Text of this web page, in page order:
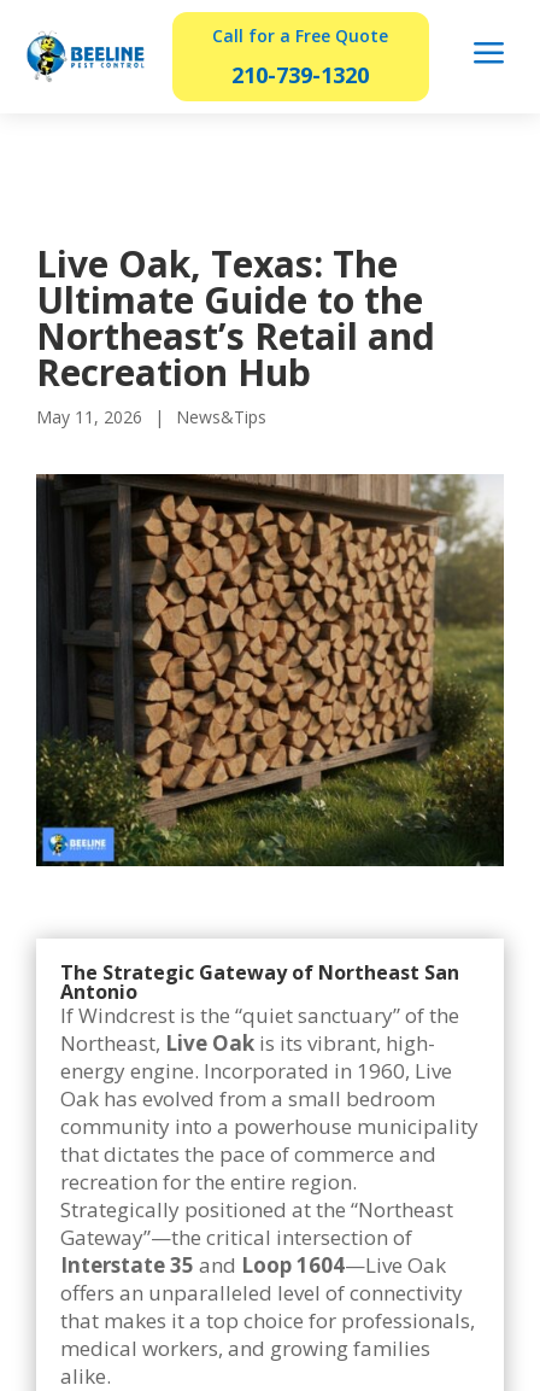
Call for a Free Quote
210-739-1320 a
Live Oak, Texas: The
Ultimate Guide to the
Northeast’s Retail and
Recreation Hub
May 11, 2026 News&Tips
The Strategic Gateway of Northeast San
Antonio
If Windcrest is the “quiet sanctuary” of the
Northeast, Live Oak is its vibrant, high-
energy engine. Incorporated in 1960, Live
Oak has evolved from a small bedroom
community into a powerhouse municipality
that dictates the pace of commerce and
recreation for the entire region.
Strategically positioned at the “Northeast
Gateway”—the critical intersection of
Interstate 35 and Loop 1604—Live Oak
offers an unparalleled level of connectivity
that makes it a top choice for professionals,
medical workers, and growing families
alike.